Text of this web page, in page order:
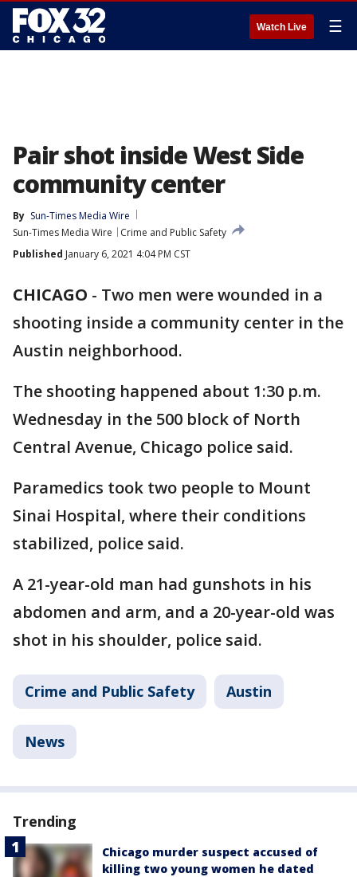
Watch Live ☰
Pair shot inside West Side
community center
By Sun-Times Media Wire
Sun-Times Media Wire
Crime and Public Safety
Published January 6, 2021 4:04 PM CST
CHICAGO - Two men were wounded in a
shooting inside a community center in the
Austin neighborhood.
The shooting happened about 1:30 p.m.
Wednesday in the 500 block of North
Central Avenue, Chicago police said.
Paramedics took two people to Mount
Sinai Hospital, where their conditions
stabilized, police said.
A 21-year-old man had gunshots in his
abdomen and arm, and a 20-year-old was
shot in his shoulder, police said.
Crime and Public Safety Austin
News
Trending
Chicago murder suspect accused of
killing two young women he dated